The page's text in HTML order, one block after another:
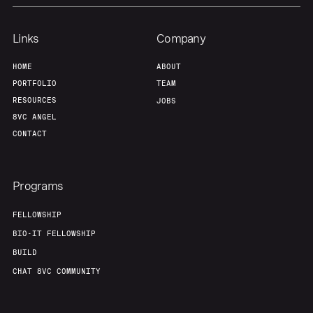
Team Contact
Links
HOME
PORTFOLIO
RESOURCES
8VC ANGEL
CONTACT
Company
ABOUT
TEAM
JOBS
Programs
FELLOWSHIP
BIO-IT FELLOWSHIP
BUILD
CHAT 8VC COMMUNITY